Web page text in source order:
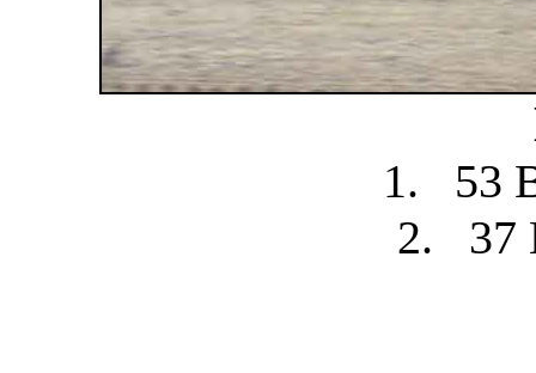
1.
53
2.
37